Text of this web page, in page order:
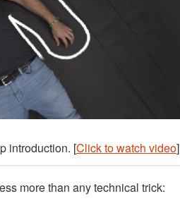
introduction. [Click to watch video]
more than any technical trick: